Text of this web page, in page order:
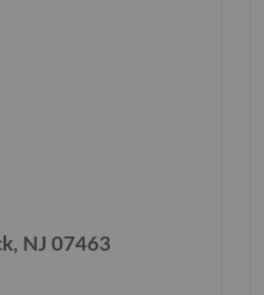
NJ 07463